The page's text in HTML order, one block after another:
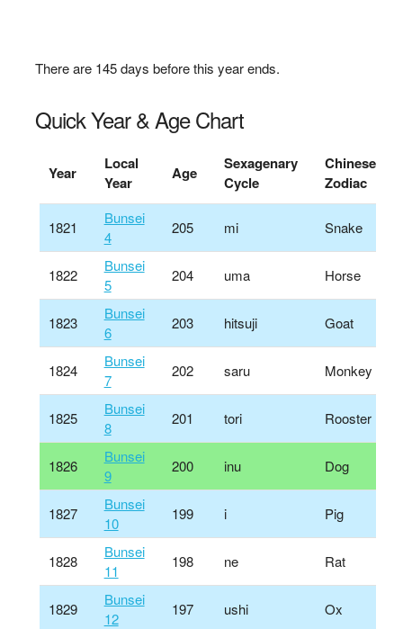
There are 145days before this year ends.
Quick Year & Age Chart
Year
Local
Year
Age
Sexagenary
Cycle
Chinese
Zodiac
1821
Bunsei
4
205 mi Snake
1822
Bunsei
5
204 uma Horse
1823
Bunsei
6
203 hitsuji Goat
1824
Bunsei
7
202 saru Monkey
1825
Bunsei
8
201 tori Rooster
1826
Bunsei
9
200 inu Dog
1827
Bunsei
10
199 i Pig
1828
Bunsei
11
198 ne Rat
1829
Bunsei
12
197 ushi Ox